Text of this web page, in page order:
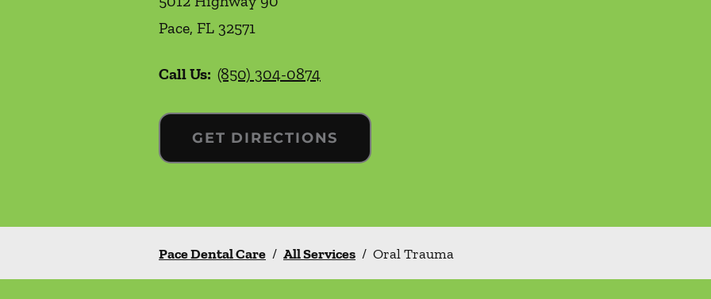
Pace, FL 32571
Call Us: (850) 304-0874
GET DIRECTIONS
Pace Dental Care / All Services / Oral Trauma